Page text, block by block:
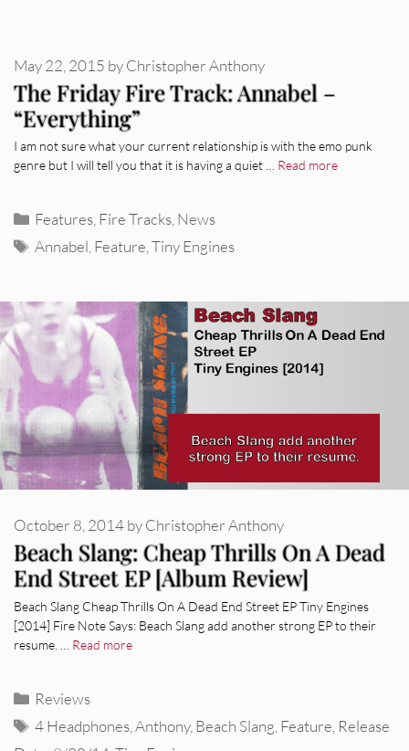
The Friday Fire Track: Annabel –
“Everything”
May 22, 2015 byChristopher Anthony
I am not sure what your current relationship is with the emo punk
genre but I will tell you that it is having a quiet … Read more
Categories
Features,Fire Tracks,News
Tags
Annabel,Feature,Tiny Engines
Beach Slang: Cheap Thrills On A Dead
End Street EP [Album Review]
October 8, 2014byChristopher Anthony
Beach Slang Cheap Thrills On A Dead End Street EP Tiny Engines
[2014] Fire Note Says: Beach Slang add another strong EP to their
resume. … Read more
Categories
Reviews
Tags
4 Headphones ,Anthony, Beach Slang Feature Release